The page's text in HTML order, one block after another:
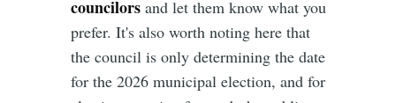
councilors and let them know what you
prefer. It's also worth noting here that
the council is only determining the date
for the 2026 municipal election, and for